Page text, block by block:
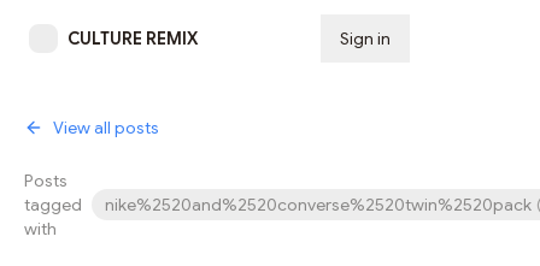
CULTURE REMIX Sign in
View all posts
Posts
tagged
with
nike%2520and%2520converse%2520twin%2520pack